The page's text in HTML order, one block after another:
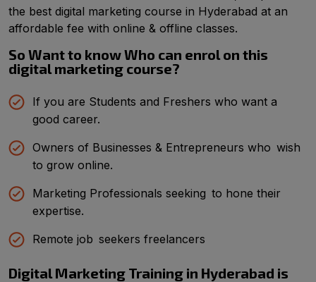
the best digital marketing course in Hyderabad at an
affordable fee with online & offline classes.
So Want to know Who can enrol on this
digital marketing course?
If you are Students and Freshers who want a
good career.
Owners of Businesses & Entrepreneurs who wish
to grow online.
Marketing Professionals seeking to hone their
expertise.
Remote job seekers freelancers
Digital Marketing Training in Hyderabad is